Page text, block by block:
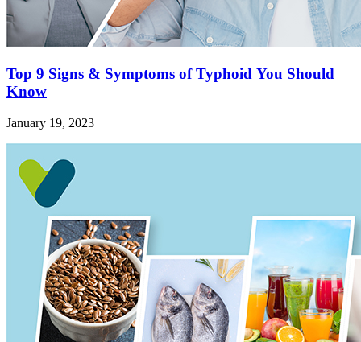
Top 9 Signs & Symptoms of Typhoid You Should
Know
January 19, 2023